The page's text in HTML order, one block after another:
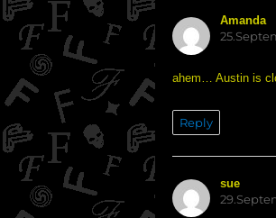
Amanda
ahem… Austin is
Reply
sue